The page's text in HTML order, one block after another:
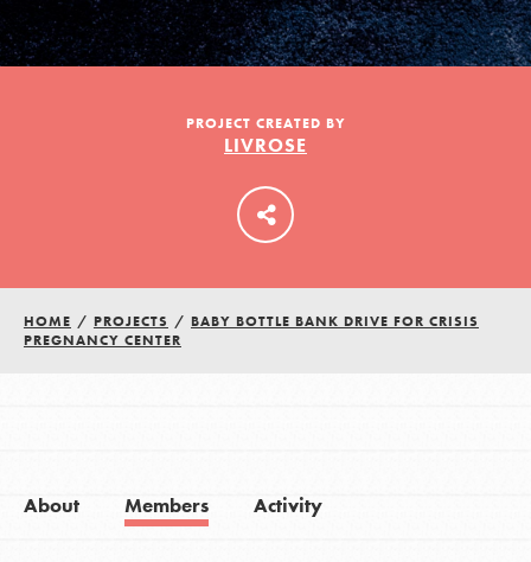
PROJECT CREATED BY
LIVROSE
HOME / PROJECTS / BABY BOTTLE BANK DRIVE FOR CRISIS
PREGNANCY CENTER
About Members Activity